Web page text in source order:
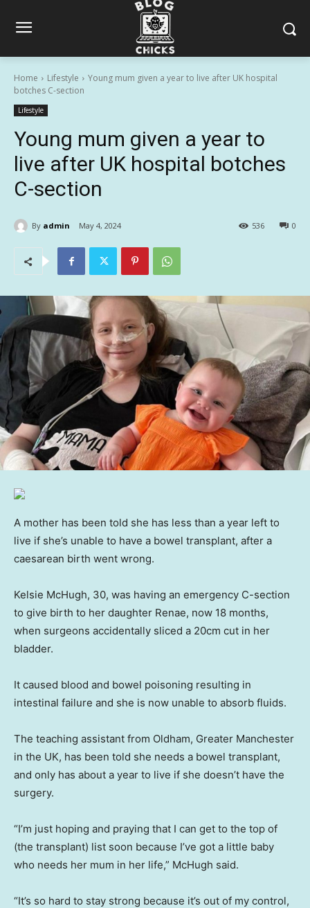
Home Lifestyle
Young mum given a year to live after UK hospital
botches C-section
Lifestyle
Young mum given a year to
live after UK hospital botches
C-section
By admin May 4, 2024 0
536
A mother has been told she has less than a year left to
live if she’s unable to have a bowel transplant, after a
caesarean birth went wrong.
Kelsie McHugh, 30, was having an emergency C-section
to give birth to her daughter Renae, now 18 months,
when surgeons accidentally sliced a 20cm cut in her
bladder.
It caused blood and bowel poisoning resulting in
intestinal failure and she is now unable to absorb fluids.
The teaching assistant from Oldham, Greater Manchester
in the UK, has been told she needs a bowel transplant,
and only has about a year to live if she doesn’t have the
surgery.
“I’m just hoping and praying that I can get to the top of
(the transplant) list soon because I’ve got a little baby
who needs her mum in her life,” McHugh said.
“It’s so hard to stay strong because it’s out of my control,